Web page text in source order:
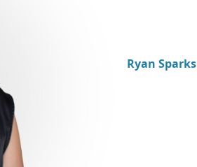
Ryan Sparks